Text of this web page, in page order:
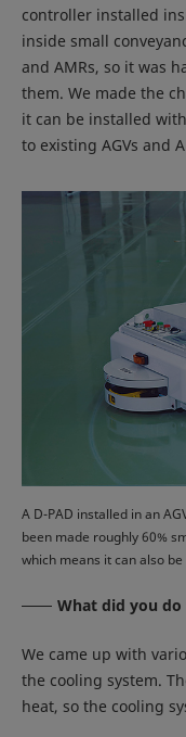
controller installed
inside small
and AMRs, so it was
them. We made the
it can be installed
to existing AGVs and
A D-PAD installed in an
been made roughly 60%
which means it can also
What did you
We came up with
the cooling system.
heat, so the cooling